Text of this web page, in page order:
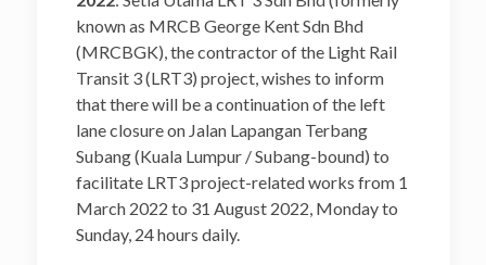
known as MRCB George Kent Sdn Bhd
(MRCBGK), the contractor of the Light Rail
Transit 3 (LRT3) project, wishes to inform
that there will be a continuation of the left
lane closure on Jalan Lapangan Terbang
Subang (Kuala Lumpur / Subang-bound) to
facilitate LRT3 project-related works from 1
March 2022 to 31 August 2022, Monday to
Sunday, 24 hours daily.